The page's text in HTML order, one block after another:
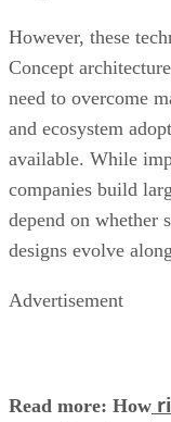
However, these
Concept
need to overcome
and ecosystem
available. While
companies build
depend on whether
designs evolve
Advertisement
Read more: How